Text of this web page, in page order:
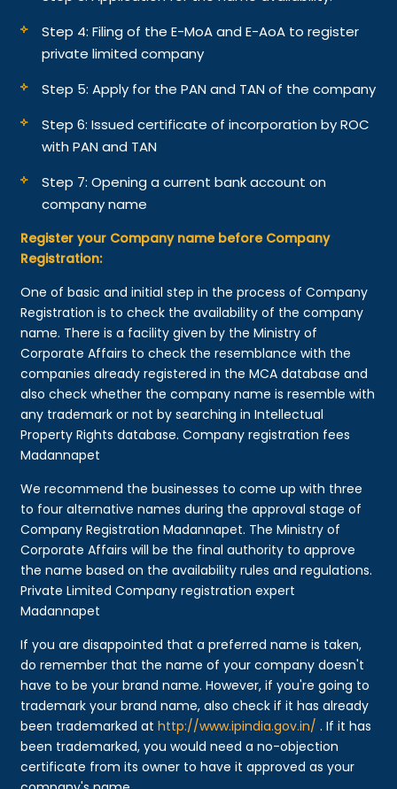
Step 4: Filing of the E-MoA and E-AoA to register
private limited company
Step 5: Apply for the PAN and TAN of the company
Step 6: Issued certificate of incorporation by ROC
with PAN and TAN
Step 7: Opening a current bank account on
company name
Register your Company name before Company
Registration:
One of basic and initial step in the process of Company
Registration is to check the availability of the company
name. There is a facility given by the Ministry of
Corporate Affairs to check the resemblance with the
companies already registered in the MCA database and
also check whether the company name is resemble with
any trademark or not by searching in Intellectual
Property Rights database. Company registration fees
Madannapet
We recommend the businesses to come up with three
to four alternative names during the approval stage of
Company Registration Madannapet. The Ministry of
Corporate Affairs will be the final authority to approve
the name based on the availability rules and regulations.
Private Limited Company registration expert
Madannapet
If you are disappointed that a preferred name is taken,
do remember that the name of your company doesn't
have to be your brand name. However, if you're going to
trademark your brand name, also check if it has already
been trademarked athttp://www.ipindia.gov.in/ . If it has
been trademarked, you would need a no-objection
certificate from its owner to have it approved as your